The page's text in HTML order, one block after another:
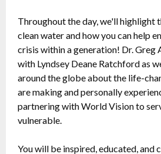
Throughout the day, we'll highlight
clean water and how you can help
crisis within a generation! Dr.
with Lyndsey Deane Ratchford as
around the globe about the life-
are making and personally
partnering with World Vision to
vulnerable.
You will be inspired, educated, and